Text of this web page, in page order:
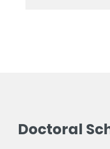
Doctoral